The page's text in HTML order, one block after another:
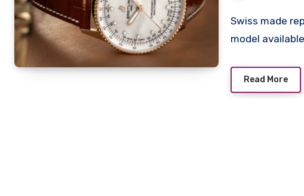
Swiss made
model
Read More